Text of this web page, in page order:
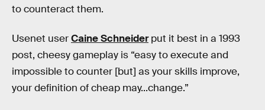
to counteract them.
Usenet userCaine Schneiderput it best in a 1993
post, cheesy gameplay is “easy to execute and
impossible to counter [but] as your skills improve,
your definition of cheap may...change.”